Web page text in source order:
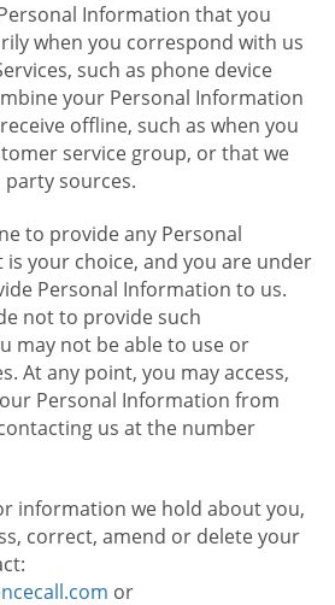
Information that you
when you correspond with us
such as phone device
your Personal Information
offline, such as when you
service group, or that we
sources.
to provide any Personal
your choice, and you are under
Personal Information to us.
not to provide such
may not be able to use or
At any point, you may access,
Personal Information from
us at the number
information we hold about you,
correct, amend or delete your
or